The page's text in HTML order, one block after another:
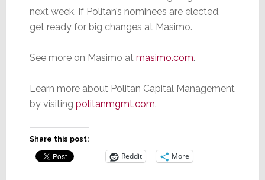
next week. If Politan’s nominees are elected,
get ready for big changes at Masimo.
See more on Masimo at masimo.com.
Learn more about Politan Capital Management
by visiting politanmgmt.com.
Share this post:
Reddit More